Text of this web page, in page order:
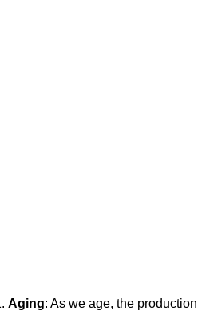
Aging: As we age, the